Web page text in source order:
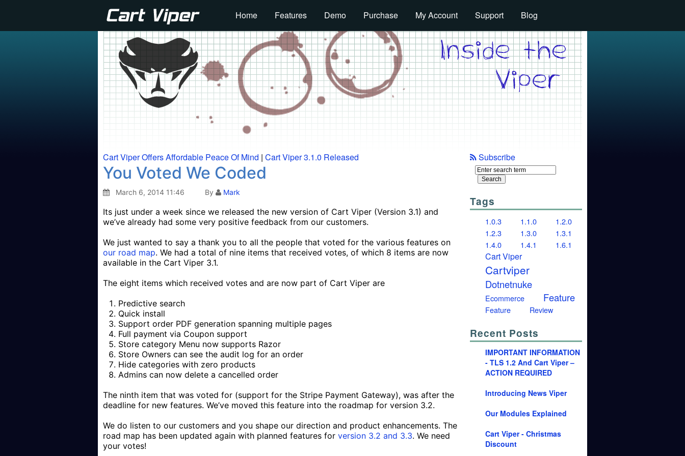
Home Features Demo Purchase My Account Support Blog
Cart Viper Offers Affordable Peace Of Mind | Cart Viper 3.1.0 Released
You Voted We Coded
March 6, 2014 11:46 By Mark
Its just under a week since we released the new version of Cart Viper (Version 3.1) and
we’ve already had some very positive feedback from our customers.
We just wanted to say a thank you to all the people that voted for the various features on
our road map. We had a total of nine items that received votes, of which 8 items are now
available in the Cart Viper 3.1.
The eight items which received votes and are now part of Cart Viper are
Predictive search
Quick install
Support order PDF generation spanning multiple pages
Full payment via Coupon support
Store category Menu now supports Razor
Store Owners can see the audit log for an order
Hide categories with zero products
Admins can now delete a cancelled order
The ninth item that was voted for (support for the Stripe Payment Gateway), was after the
deadline for new features. We’ve moved this feature into the roadmap for version 3.2.
We do listen to our customers and you shape our direction and product enhancements. The
road map has been updated again with planned features for version 3.2 and 3.3. We need
your votes!
Subscribe
Tags
1.0.3 1.1.0
1.2.0
1.2.3
1.3.0
1.3.1
1.4.0
1.4.1 1.6.1
Cart Viper
Cartviper
Dotnetnuke
Ecommerce Feature
Feature Review
Recent Posts
IMPORTANT INFORMATION
- TLS 1.2 And Cart Viper –
ACTION REQUIRED
Introducing News Viper
Our Modules Explained
Cart Viper - Christmas
Discount